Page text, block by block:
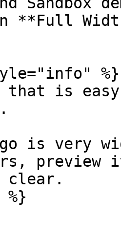
**Full
%}
that is
is very
preview